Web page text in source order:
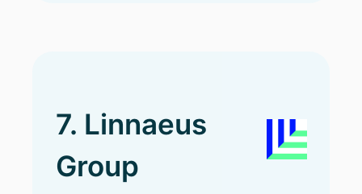
7. Linnaeus
Group